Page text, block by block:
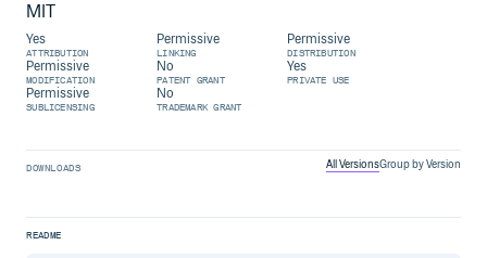
MIT
Yes
ATTRIBUTION
Permissive
LINKING
Permissive
DISTRIBUTION
Permissive
MODIFICATION
No
PATENT GRANT
Yes
PRIVATE USE
Permissive
SUBLICENSING
No
TRADEMARK GRANT
DOWNLOADS All VersionsGroup by Version
README